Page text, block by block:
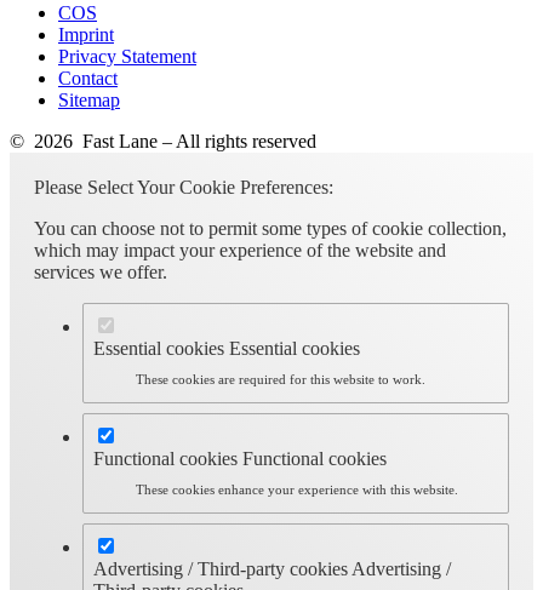
COS
Imprint
Privacy Statement
Contact
Sitemap
© 2026 Fast Lane – All rights reserved
Please Select Your Cookie Preferences:
You can choose not to permit some types of cookie collection,
which may impact your experience of the website and
services we offer.
Essential cookies Essential cookies
These cookies are required for this website to work.
Functional cookies Functional cookies
These cookies enhance your experience with this website.
Advertising / Third-party cookies Advertising /